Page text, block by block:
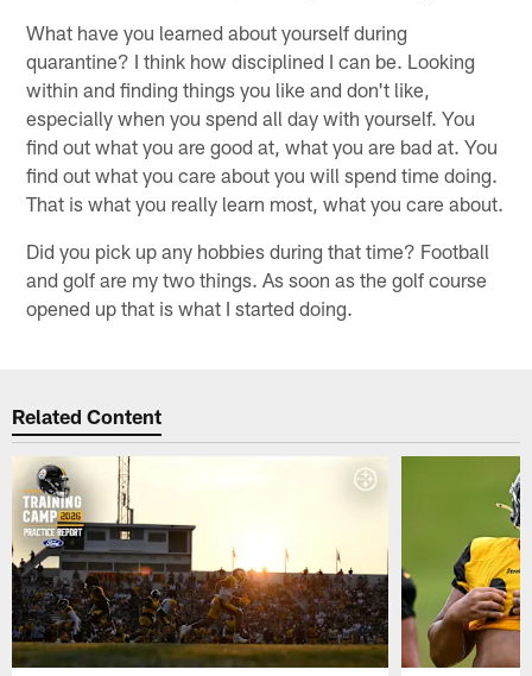
What have you learned about yourself during
quarantine? I think how disciplined I can be. Looking
within and finding things you like and don't like,
especially when you spend all day with yourself. You
find out what you are good at, what you are bad at. You
find out what you care about you will spend time doing.
That is what you really learn most, what you care about.
Did you pick up any hobbies during that time? Football
and golf are my two things. As soon as the golf course
opened up that is what I started doing.
Related Content